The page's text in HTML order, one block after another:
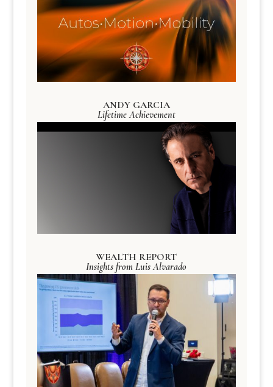
ANDY GARCIA
Lifetime Achievement
WEALTH REPORT
Insights from Luis Alvarado